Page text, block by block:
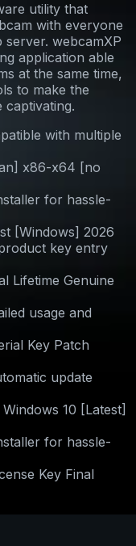
utility that
with everyone
webcamXP
application able
at the same time,
to make the
with multiple
x86-x64 [no
for hassle-
[Windows] 2026
key entry
Lifetime Genuine
usage and
Key Patch
update
10 [Latest]
for hassle-
Key Final